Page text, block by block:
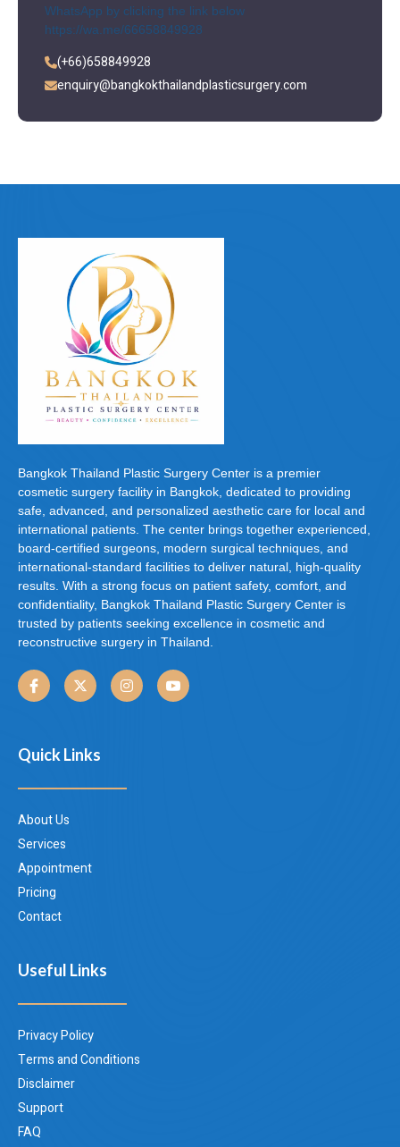
WhatsApp by clicking the link below
https://wa.me/66658849928
(+66)658849928
enquiry@bangkokthailandplasticsurgery.com
Bangkok Thailand Plastic Surgery Center is a premier
cosmetic surgery facility in Bangkok, dedicated to providing
safe, advanced, and personalized aesthetic care for local and
international patients. The center brings together experienced,
board-certified surgeons, modern surgical techniques, and
international-standard facilities to deliver natural, high-quality
results. With a strong focus on patient safety, comfort, and
confidentiality, Bangkok Thailand Plastic Surgery Center is
trusted by patients seeking excellence in cosmetic and
reconstructive surgery in Thailand.
Quick Links
About Us
Services
Appointment
Pricing
Contact
Useful Links
Privacy Policy
Terms and Conditions
Disclaimer
Support
FAQ